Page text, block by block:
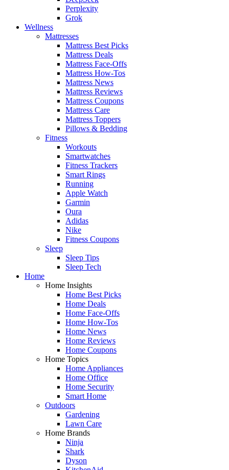
Perplexity
Grok
Wellness
Mattresses
Mattress Best Picks
Mattress Deals
Mattress Face-Offs
Mattress How-Tos
Mattress News
Mattress Reviews
Mattress Coupons
Mattress Care
Mattress Toppers
Pillows & Bedding
Fitness
Workouts
Smartwatches
Fitness Trackers
Smart Rings
Running
Apple Watch
Garmin
Oura
Adidas
Nike
Fitness Coupons
Sleep
Sleep Tips
Sleep Tech
Home
Home Insights
Home Best Picks
Home Deals
Home Face-Offs
Home How-Tos
Home News
Home Reviews
Home Coupons
Home Topics
Home Appliances
Home Office
Home Security
Smart Home
Outdoors
Gardening
Lawn Care
Home Brands
Ninja
Shark
Dyson